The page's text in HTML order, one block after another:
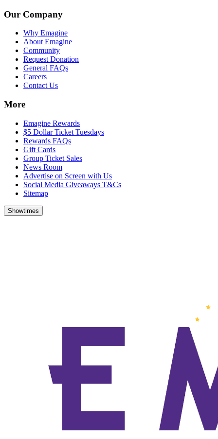
Our Company
Why Emagine
About Emagine
Community
Request Donation
General FAQs
Careers
Contact Us
More
Emagine Rewards
$5 Dollar Ticket Tuesdays
Rewards FAQs
Gift Cards
Group Ticket Sales
News Room
Advertise on Screen with Us
Social Media Giveaways T&Cs
Sitemap
Showtimes